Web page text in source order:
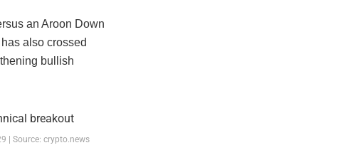
an Aroon Down
also crossed
bullish
| Source: crypto.news